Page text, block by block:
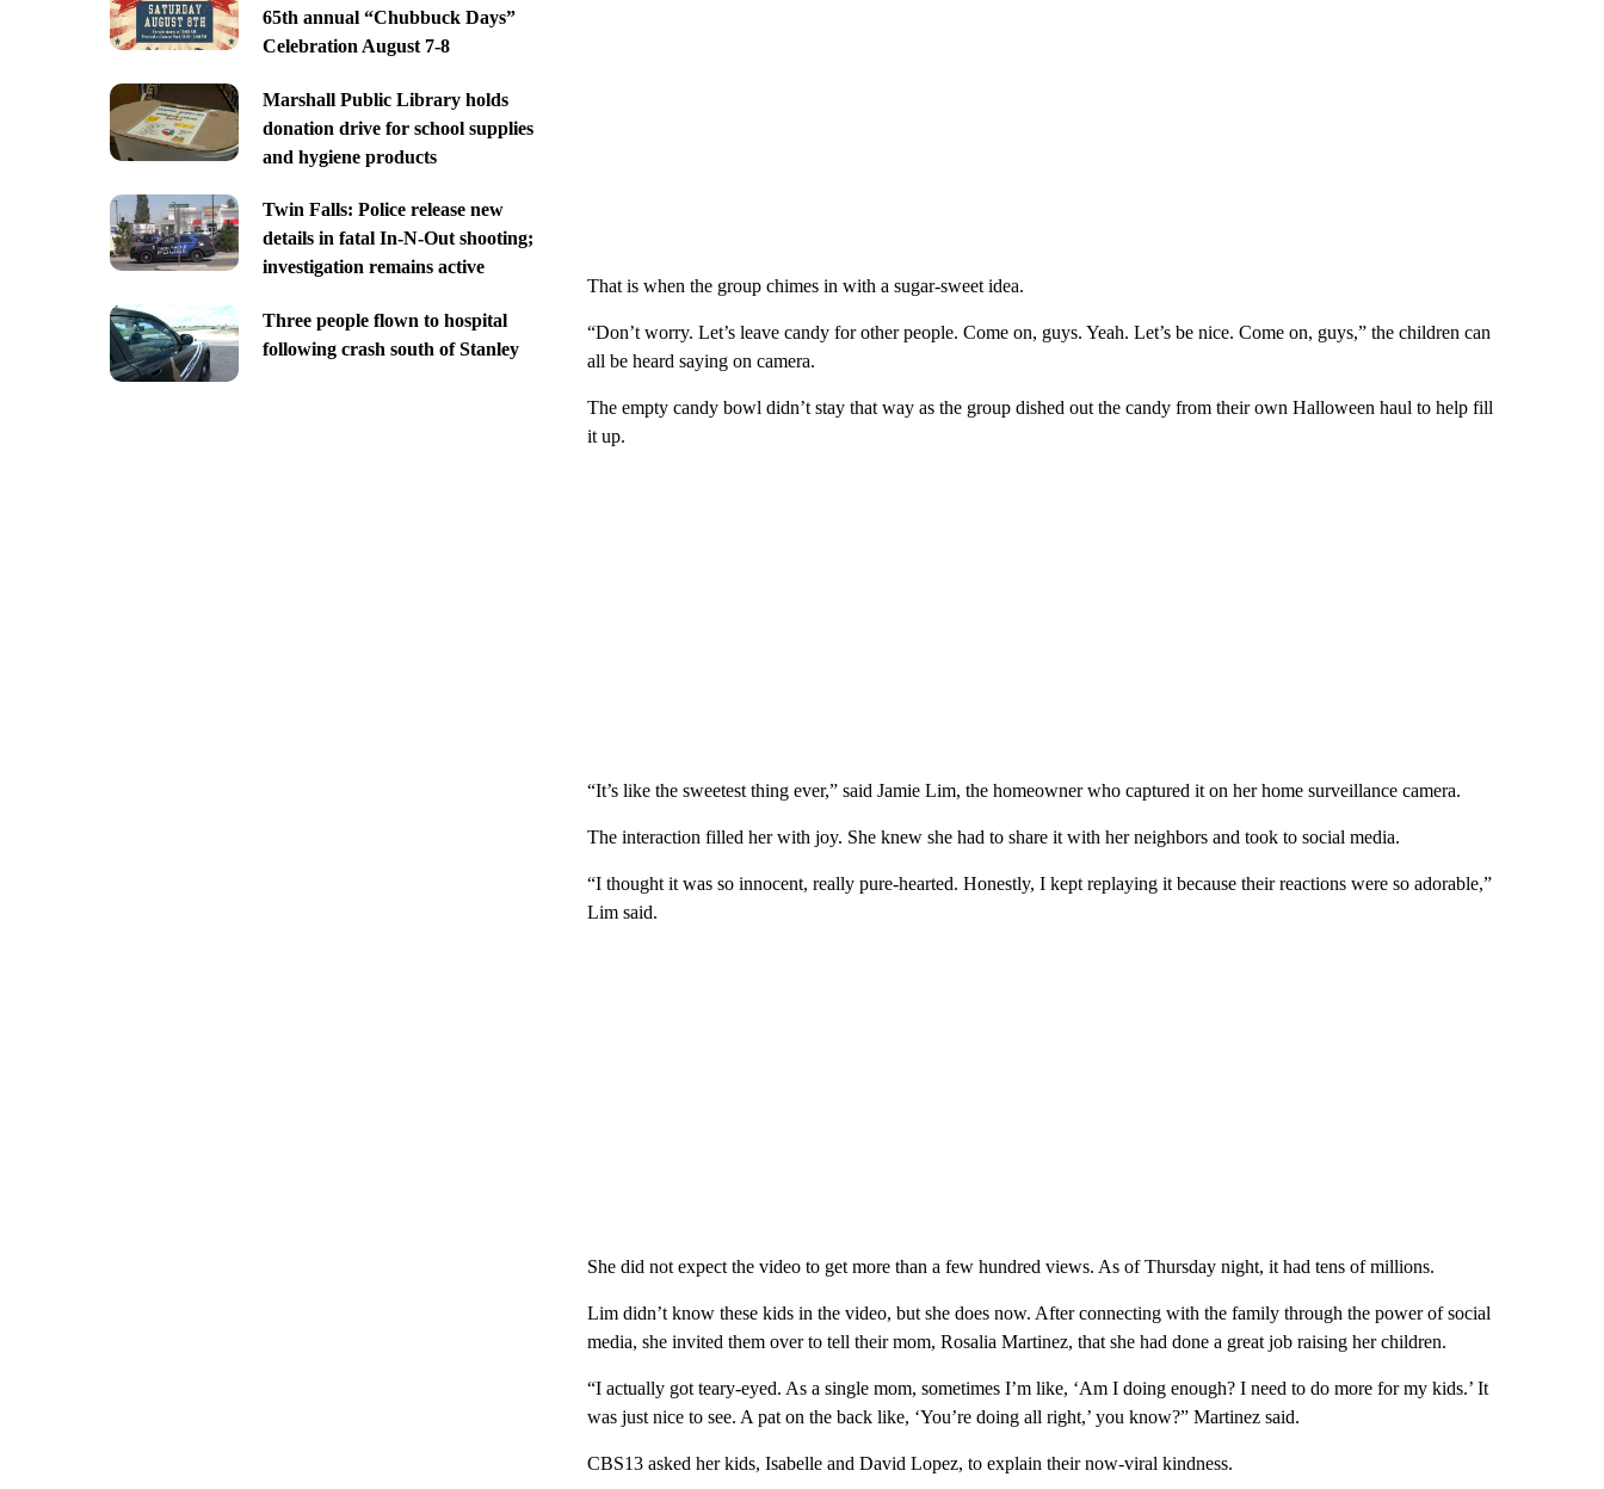
65th annual “Chubbuck Days”
Celebration August 7-8
Marshall Public Library holds
donation drive for school supplies
and hygiene products
Twin Falls: Police release new
details in fatal In-N-Out shooting;
investigation remains active
Three people flown to hospital
following crash south of Stanley
That is when the group chimes in with a sugar-sweet idea.
“Don’t worry. Let’s leave candy for other people. Come on, guys. Yeah. Let’s be nice. Come on, guys,” the children can
all be heard saying on camera.
The empty candy bowl didn’t stay that way as the group dished out the candy from their own Halloween haul to help fill
it up.
“It’s like the sweetest thing ever,” said Jamie Lim, the homeowner who captured it on her home surveillance camera.
The interaction filled her with joy. She knew she had to share it with her neighbors and took to social media.
“I thought it was so innocent, really pure-hearted. Honestly, I kept replaying it because their reactions were so adorable,”
Lim said.
She did not expect the video to get more than a few hundred views. As of Thursday night, it had tens of millions.
Lim didn’t know these kids in the video, but she does now. After connecting with the family through the power of social
media, she invited them over to tell their mom, Rosalia Martinez, that she had done a great job raising her children.
“I actually got teary-eyed. As a single mom, sometimes I’m like, ‘Am I doing enough? I need to do more for my kids.’ It
was just nice to see. A pat on the back like, ‘You’re doing all right,’ you know?” Martinez said.
CBS13 asked her kids, Isabelle and David Lopez, to explain their now-viral kindness.